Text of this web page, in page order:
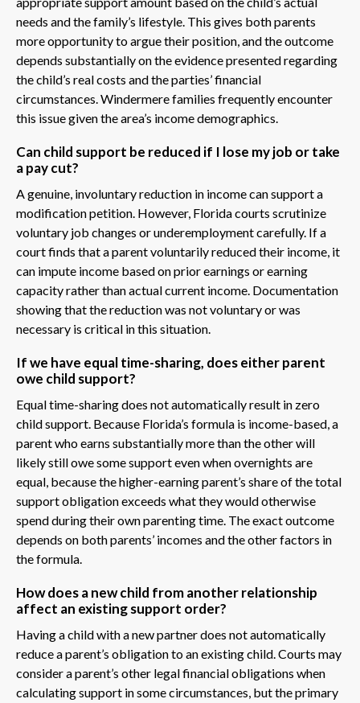
needs and the family’s lifestyle. This gives both parents
more opportunity to argue their position, and the outcome
depends substantially on the evidence presented regarding
the child’s real costs and the parties’ financial
circumstances. Windermere families frequently encounter
this issue given the area’s income demographics.
Can child support be reduced if I lose my job or take
a pay cut?
A genuine, involuntary reduction in income can support a
modification petition. However, Florida courts scrutinize
voluntary job changes or underemployment carefully. If a
court finds that a parent voluntarily reduced their income, it
can impute income based on prior earnings or earning
capacity rather than actual current income. Documentation
showing that the reduction was not voluntary or was
necessary is critical in this situation.
If we have equal time-sharing, does either parent
owe child support?
Equal time-sharing does not automatically result in zero
child support. Because Florida’s formula is income-based, a
parent who earns substantially more than the other will
likely still owe some support even when overnights are
equal, because the higher-earning parent’s share of the total
support obligation exceeds what they would otherwise
spend during their own parenting time. The exact outcome
depends on both parents’ incomes and the other factors in
the formula.
How does a new child from another relationship
affect an existing support order?
Having a child with a new partner does not automatically
reduce a parent’s obligation to an existing child. Courts may
consider a parent’s other legal financial obligations when
calculating support in some circumstances, but the primary